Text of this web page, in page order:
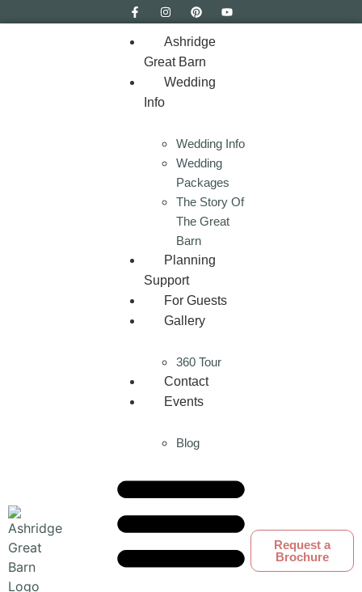
Ashridge
Great Barn
Wedding
Info
Wedding Info
Wedding
Packages
The Story Of
The Great
Barn
Planning
Support
For Guests
Gallery
360 Tour
Contact
Events
Blog
Request a
Brochure